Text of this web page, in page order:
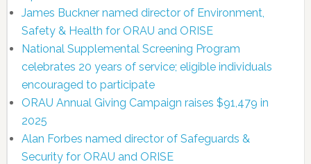
James Buckner named director of Environment,
Safety & Health for ORAU and ORISE
National Supplemental Screening Program
celebrates 20 years of service; eligible individuals
encouraged to participate
ORAU Annual Giving Campaign raises $91,479 in
2025
Alan Forbes named director of Safeguards &
Security for ORAU and ORISE